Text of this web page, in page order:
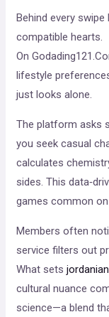
Behind every
compatible hearts.
On
lifestyle
just looks alone.
The platform asks
you seek casual
calculates
sides. This
games common
Members often
service filters out
What sets
cultural nuance
science—a blend